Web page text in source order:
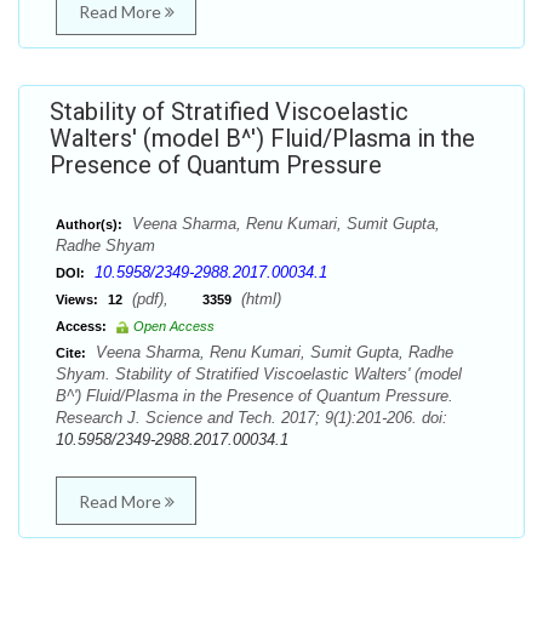
Read More
Stability of Stratified Viscoelastic
Walters' (model B^') Fluid/Plasma in the
Presence of Quantum Pressure
Author(s):
Veena Sharma, Renu Kumari, Sumit Gupta,
Radhe Shyam
DOI: 10.5958/2349-2988.2017.00034.1
Views: 12 (pdf), 3359 (html)
Access:
Open Access
Cite:
Veena Sharma, Renu Kumari, Sumit Gupta, Radhe
Shyam. Stability of Stratified Viscoelastic Walters' (model
B^') Fluid/Plasma in the Presence of Quantum Pressure.
Research J. Science and Tech. 2017; 9(1):201-206. doi:
10.5958/2349-2988.2017.00034.1
Read More